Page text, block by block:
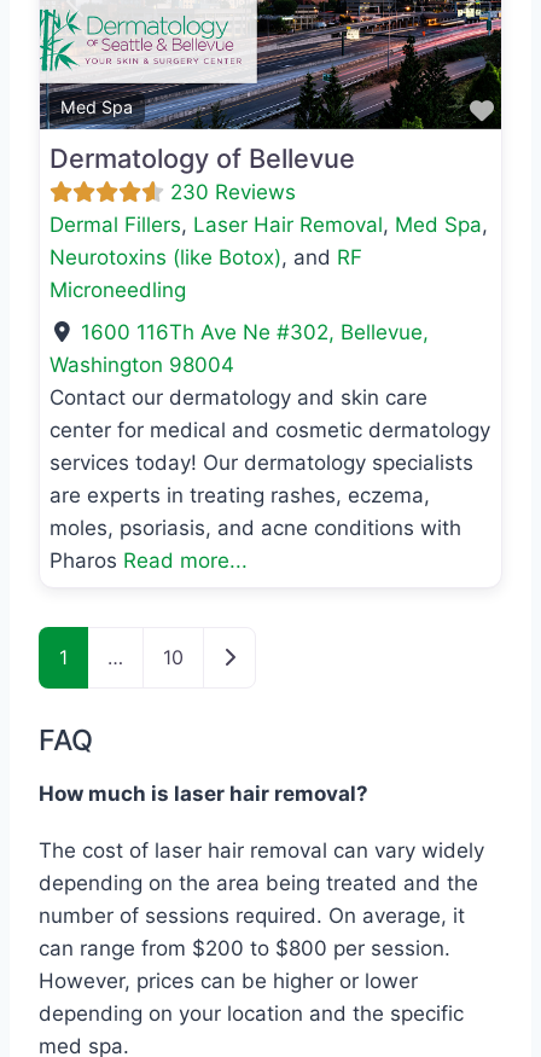
Med Spa
Previous Next
Dermatology of Bellevue
230 Reviews
Dermal Fillers, Laser Hair Removal, Med Spa,
Neurotoxins (like Botox), and RF
Microneedling
1600 116Th Ave Ne #302, Bellevue,
Washington 98004
Contact our dermatology and skin care
center for medical and cosmetic dermatology
services today! Our dermatology specialists
are experts in treating rashes, eczema,
moles, psoriasis, and acne conditions with
Pharos Read more...
Posts navigation
1 … 10 Older posts
FAQ
How much is laser hair removal?
The cost of laser hair removal can vary widely
depending on the area being treated and the
number of sessions required. On average, it
can range from $200 to $800 per session.
However, prices can be higher or lower
depending on your location and the specific
med spa.